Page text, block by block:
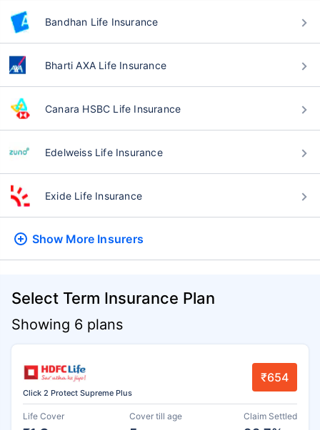
Bandhan Life Insurance
Bharti AXA Life Insurance
Canara HSBC Life Insurance
Edelweiss Life Insurance
Exide Life Insurance
Show More Insurers
Select Term Insurance Plan
Showing 6 plans
Click 2 Protect Supreme Plus
₹654
Life Cover Cover till age Claim Settled